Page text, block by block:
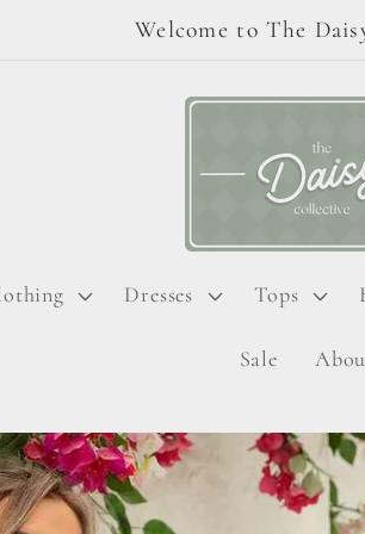
Welcome to The
Dresses Tops
Sale